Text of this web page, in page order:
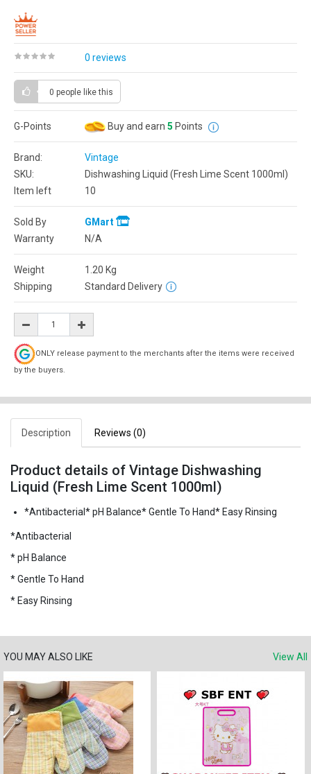
0 reviews
0 people like this
G-Points Buy and earn 5 Points
Brand:
Vintage
SKU:
Dishwashing Liquid (Fresh Lime Scent 1000ml)
Item left
10
Sold By
GMart
Warranty
N/A
Weight 1.20 Kg
Shipping
Standard Delivery
ONLY release payment to the merchants after the items were received
by the buyers.
Description Reviews (0)
Product details of Vintage Dishwashing
Liquid (Fresh Lime Scent 1000ml)
*Antibacterial* pH Balance* Gentle To Hand* Easy Rinsing
*Antibacterial
* pH Balance
* Gentle To Hand
* Easy Rinsing
YOU MAY ALSO LIKE View All